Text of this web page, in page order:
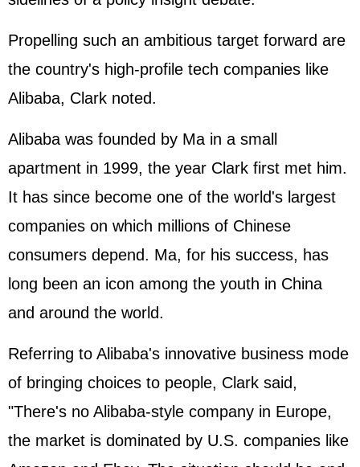
Propelling such an ambitious target forward are
the country's high-profile tech companies like
Alibaba, Clark noted.
Alibaba was founded by Ma in a small
apartment in 1999, the year Clark first met him.
It has since become one of the world's largest
companies on which millions of Chinese
consumers depend. Ma, for his success, has
long been an icon among the youth in China
and around the world.
Referring to Alibaba's innovative business mode
of bringing choices to people, Clark said,
"There's no Alibaba-style company in Europe,
the market is dominated by U.S. companies like